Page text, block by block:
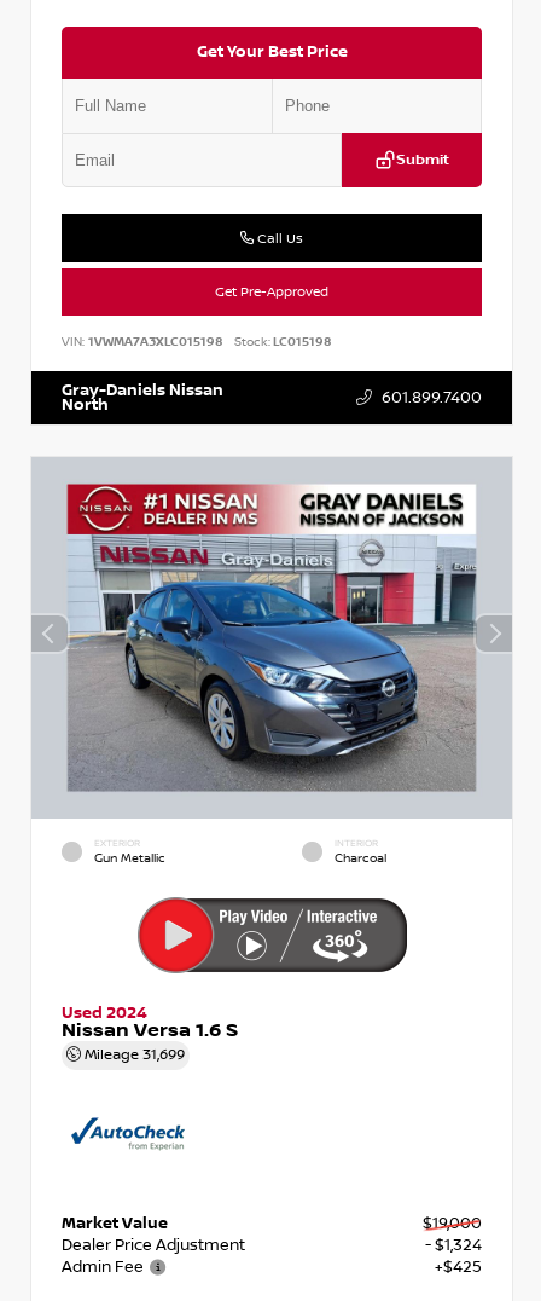
Get Your Best Price
Submit
Call Us
Get Pre-Approved
VIN: 1VWMA7A3XLC015198 Stock:LC015198
Gray-Daniels Nissan
North 601.899.7400
EXTERIOR
Gun Metallic
INTERIOR
Charcoal
Used 2024
Nissan Versa 1.6 S
Mileage 31,699
Market Value
$19,000
Dealer Price Adjustment
- $1,324
Admin Fee
+$425